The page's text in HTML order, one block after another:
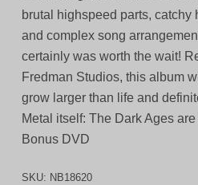
brutal highspeed parts,
and complex song
certainly was worth the wait!
Fredman Studios, this album
grow larger than life and
Metal itself: The Dark Ages are
Bonus DVD
SKU: NB18620